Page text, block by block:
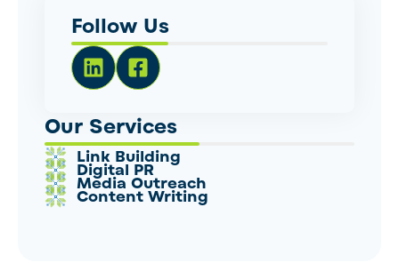
Follow Us
Our Services
Link Building
Digital PR
Media Outreach
Content Writing